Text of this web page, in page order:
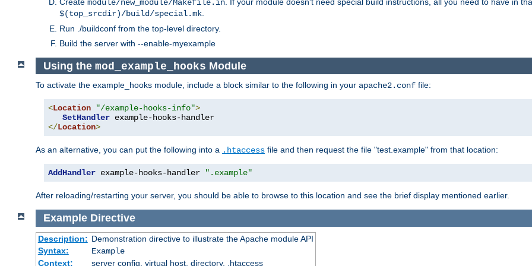
module/new_module/Makefile.in
$(top_srcdir)/build/special.mk
Run ./buildconf from the top-level directory.
Build the server with --enable-myexample
Using the mod_example_hooks Module
To activate the example_hooks module, include a block similar to the following in your apache2.conf file:
<Location "/example-hooks-info">
SetHandler
</Location>
As an alternative, you can put the following into a .htaccess file and then request the file "test.example" from that location:
AddHandler example-hooks-handler ".example"
After reloading/restarting your server, you should be able to browse to this location and see the brief display mentioned earlier.
Example Directive
Description: Demonstration directive to illustrate the Apache module API
Syntax:
Example
Context:
server config, virtual host, directory, .htaccess